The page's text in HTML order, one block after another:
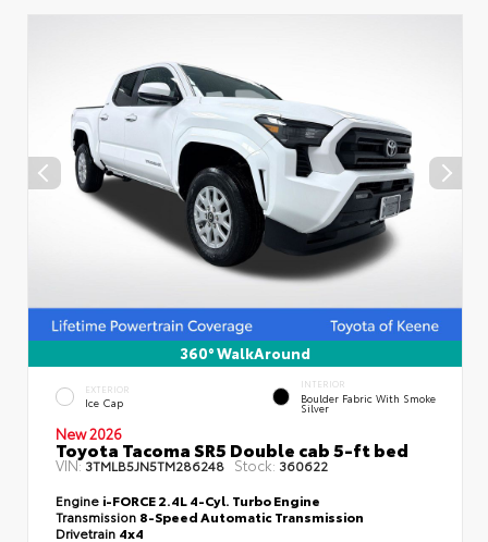
360° WalkAround
EXTERIOR
Ice Cap
INTERIOR
Boulder Fabric With Smoke
Silver
New 2026
Toyota Tacoma SR5 Double cab 5-ft bed
VIN:3TMLB5JN5TM286248 Stock: 360622
Engine i-FORCE 2.4L 4-Cyl. Turbo Engine
Transmission 8-Speed Automatic Transmission
Drivetrain 4x4